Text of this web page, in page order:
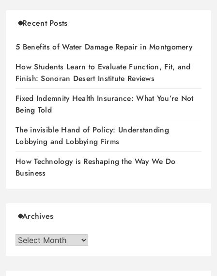
Recent Posts
5 Benefits of Water Damage Repair in Montgomery
How Students Learn to Evaluate Function, Fit, and
Finish: Sonoran Desert Institute Reviews
Fixed Indemnity Health Insurance: What You’re Not
Being Told
The invisible Hand of Policy: Understanding
Lobbying and Lobbying Firms
How Technology is Reshaping the Way We Do
Business
Archives
Archives